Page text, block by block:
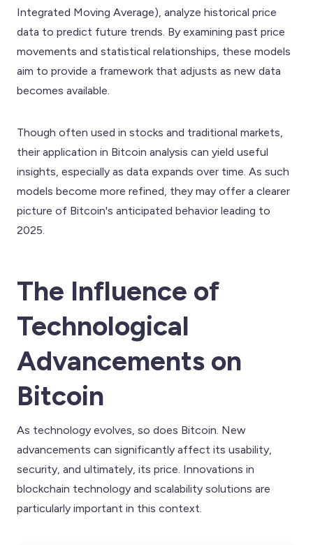
Integrated Moving Average), analyze historical price
data to predict future trends. By examining past price
movements and statistical relationships, these models
aim to provide a framework that adjusts as new data
becomes available.
Though often used in stocks and traditional markets,
their application in Bitcoin analysis can yield useful
insights, especially as data expands over time. As such
models become more refined, they may offer a clearer
picture of Bitcoin's anticipated behavior leading to
2025.
The Influence of
Technological
Advancements on
Bitcoin
As technology evolves, so does Bitcoin. New
advancements can significantly affect its usability,
security, and ultimately, its price. Innovations in
blockchain technology and scalability solutions are
particularly important in this context.